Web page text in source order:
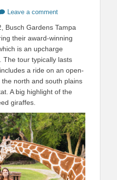
Leave a comment
Busch Gardens Tampa
their award-winning
is an upcharge
The tour typically lasts
a ride on an open-
north and south plains
A big highlight of the
giraffes.